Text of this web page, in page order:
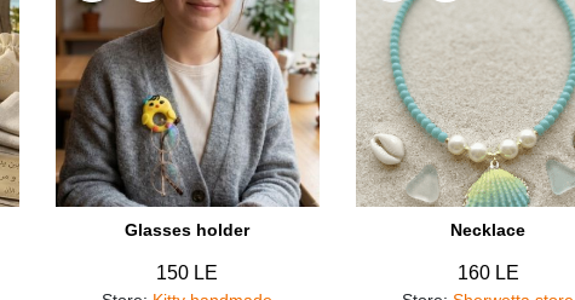
Glasses holder
150 LE
Necklace
160 LE